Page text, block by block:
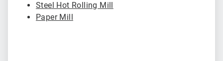
Steel Hot Rolling Mill
Paper Mill